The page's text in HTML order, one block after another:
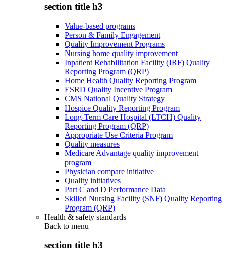
section title h3
Value-based programs
Person & Family Engagement
Quality Improvement Programs
Nursing home quality improvement
Inpatient Rehabilitation Facility (IRF) Quality
Reporting Program (QRP)
Home Health Quality Reporting Program
ESRD Quality Incentive Program
CMS National Quality Strategy
Hospice Quality Reporting Program
Long-Term Care Hospital (LTCH) Quality
Reporting Program (QRP)
Appropriate Use Criteria Program
Quality measures
Medicare Advantage quality improvement
program
Physician compare initiative
Quality initiatives
Part C and D Performance Data
Skilled Nursing Facility (SNF) Quality Reporting
Program (QRP)
Health & safety standards
Back to menu
section title h3